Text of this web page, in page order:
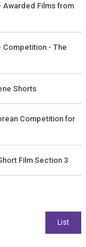
Awarded Films from
Competition - The
Shorts
Competition for
Film Section 3